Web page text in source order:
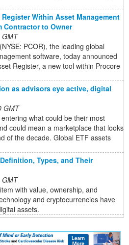
Within Asset Management
Contractor to Owner
GMT
PCOR), the leading global
software, today announced
Register, a new tool within Procore
as advisors eye active, digital
GMT
what could be their most
could mean a marketplace that looks
of the decade. Global ETF assets
Types, and Their
GMT
with value, ownership, and
and cryptocurrencies have
assets.